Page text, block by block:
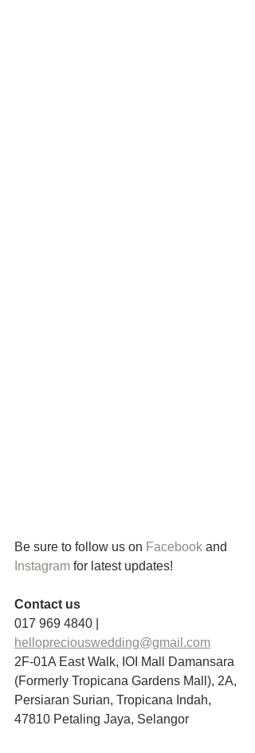
Be sure to follow us on Facebook and
Instagram for latest updates!
Contact us
017 969 4840 |
hellopreciouswedding@gmail.com
2F-01A East Walk, IOI Mall Damansara
(Formerly Tropicana Gardens Mall), 2A,
Persiaran Surian, Tropicana Indah,
47810 Petaling Jaya, Selangor